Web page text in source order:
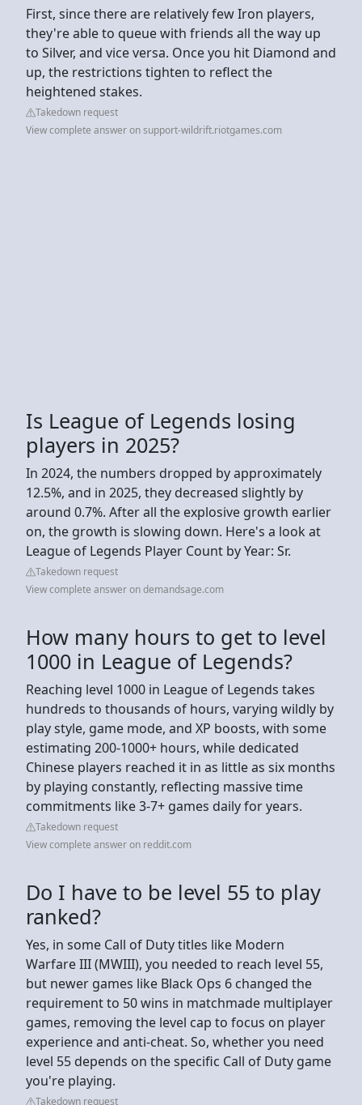
First, since there are relatively few Iron players,
they're able to queue with friends all the way up
to Silver, and vice versa. Once you hit Diamond and
up, the restrictions tighten to reflect the
heightened stakes.
Takedown request
View complete answer on support-wildrift.riotgames.com
Is League of Legends losing
players in 2025?
In 2024, the numbers dropped by approximately
12.5%, and in 2025, they decreased slightly by
around 0.7%. After all the explosive growth earlier
on, the growth is slowing down. Here's a look at
League of Legends Player Count by Year: Sr.
Takedown request
View complete answer on demandsage.com
How many hours to get to level
1000 in League of Legends?
Reaching level 1000 in League of Legends takes
hundreds to thousands of hours, varying wildly by
play style, game mode, and XP boosts, with some
estimating 200-1000+ hours, while dedicated
Chinese players reached it in as little as six months
by playing constantly, reflecting massive time
commitments like 3-7+ games daily for years.
Takedown request
View complete answer on reddit.com
Do I have to be level 55 to play
ranked?
Yes, in some Call of Duty titles like Modern
Warfare III (MWIII), you needed to reach level 55,
but newer games like Black Ops 6 changed the
requirement to 50 wins in matchmade multiplayer
games, removing the level cap to focus on player
experience and anti-cheat. So, whether you need
level 55 depends on the specific Call of Duty game
you're playing.
Takedown request